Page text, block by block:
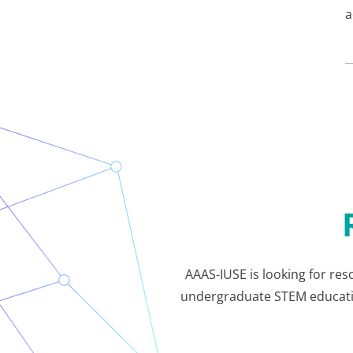
AAAS-IUSE is looking for
undergraduate STEM